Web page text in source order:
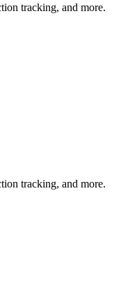
tracking, and more.
tracking, and more.